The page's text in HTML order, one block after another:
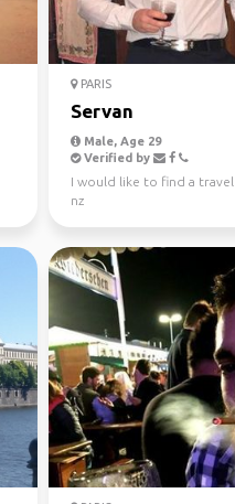
PARIS
Servan
Male, Age 29
Verified by
I would like to find a
nz